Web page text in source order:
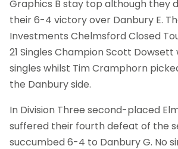
Graphics B stay top although they
their 6-4 victory over Danbury E.
Investments Chelmsford Closed
21 Singles Champion Scott
singles whilst Tim Cramphorn
the Danbury side.
In Division Three second-placed
suffered their fourth defeat of the
succumbed 6-4 to Danbury G. No